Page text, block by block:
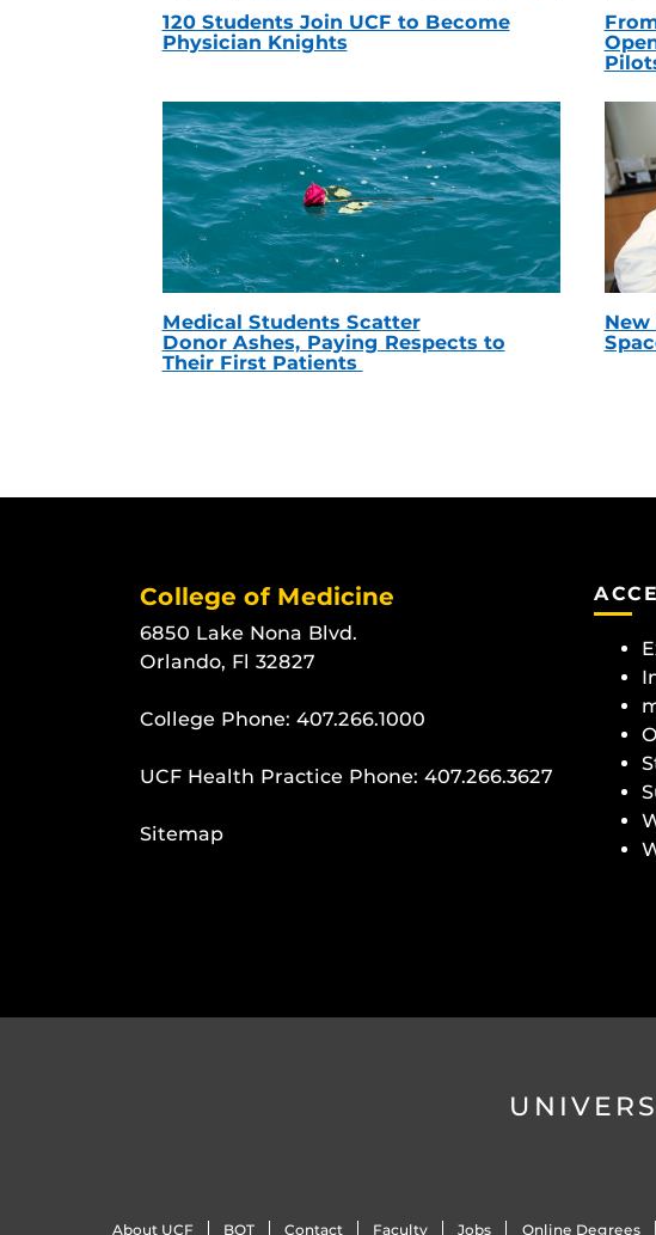
120 Students Join UCF to Become
Physician Knights
Medical Students Scatter
Donor Ashes, Paying Respects to
Their First Patients
College of Medicine
6850 Lake Nona Blvd.
Orlando, Fl 32827
College Phone: 407.266.1000
UCF Health Practice Phone: 407.266.3627
Sitemap
About UCF BOT Contact Faculty Jobs Online Degrees